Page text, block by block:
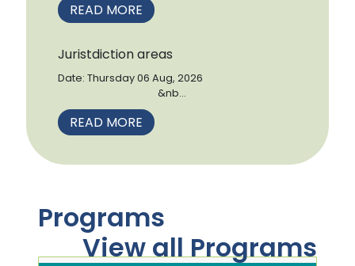
READ MORE
Juristdiction areas
Date: Thursday 06 Aug, 2026
&nb...
READ MORE
Programs
View all Programs